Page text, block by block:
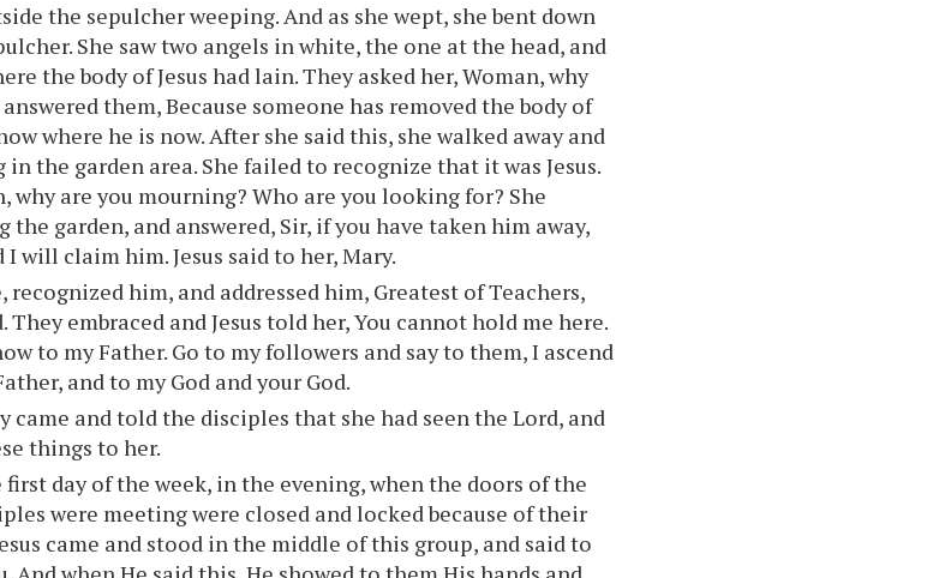
the sepulcher weeping. And as she wept, she bent down
She saw two angels in white, the one at the head, and
the body of Jesus had lain. They asked her, Woman, why
them, Because someone has removed the body of
where he is now. After she said this, she walked away and
in the garden area. She failed to recognize that it was Jesus.
why are you mourning? Who are you looking for? She
the garden, and answered, Sir, if you have taken him away,
will claim him. Jesus said to her, Mary.
recognized him, and addressed him, Greatest of Teachers,
They embraced and Jesus told her, You cannot hold me here.
to my Father. Go to my followers and say to them, I ascend
and to my God and your God.
came and told the disciples that she had seen the Lord, and
things to her.
day of the week, in the evening, when the doors of the
were meeting were closed and locked because of their
came and stood in the middle of this group, and said to